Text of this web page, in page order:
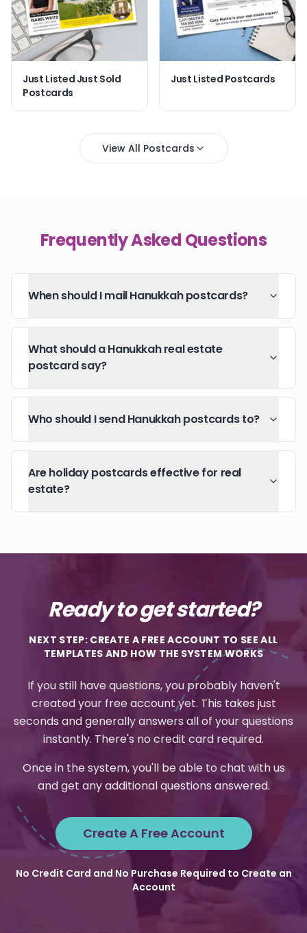
Just Listed Just Sold
Postcards
Just Listed Postcards
View All Postcards
Frequently Asked Questions
When should I mail Hanukkah postcards?
What should a Hanukkah real estate
postcard say?
Who should I send Hanukkah postcards to?
Are holiday postcards effective for real
estate?
Ready to get started?
NEXT STEP: CREATE A FREE ACCOUNT TO SEE ALL
TEMPLATES AND HOW THE SYSTEM WORKS
If you still have questions, you probably haven't
created your free account yet. This takes just
seconds and generally answers all of your questions
instantly. There's no credit card required.
Once in the system, you'll be able to chat with us
and get any additional questions answered.
Create A Free Account
No Credit Card and No Purchase Required to Create an
Account